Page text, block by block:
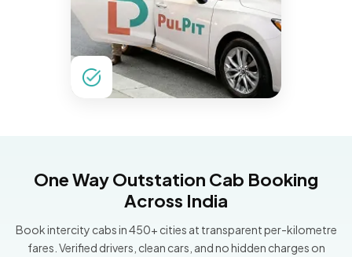
One Way Outstation Cab Booking
Across India
Book intercity cabs in 450+ cities at transparent per-kilometre
fares. Verified drivers, clean cars, and no hidden charges on